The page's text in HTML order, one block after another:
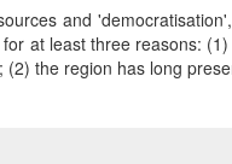
and
at least three reasons:
the region has long